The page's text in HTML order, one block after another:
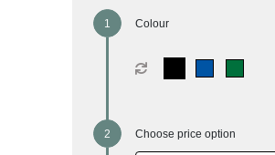
Colour
Choose price option